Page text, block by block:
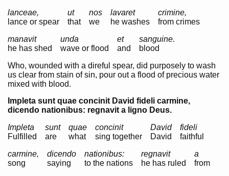
lanceae,
lance or spear
ut
that
nos
we
lavaret
he washes
crimine,
from crimes
manavit
he has shed
unda
wave or flood
et
and
sanguine.
blood
Who, wounded with a direful spear, did purposely to wash
us clear from stain of sin, pour out a flood of precious water
mixed with blood.
Impleta sunt quae concinit David fideli carmine,
dicendo nationibus: regnavit a ligno Deus.
Impleta
Fulfilled
sunt
are
quae
what
concinit
sing together
David
David
fideli
faithful
carmine,
song
dicendo
saying
nationibus:
to the nations
regnavit
he has ruled
a
from